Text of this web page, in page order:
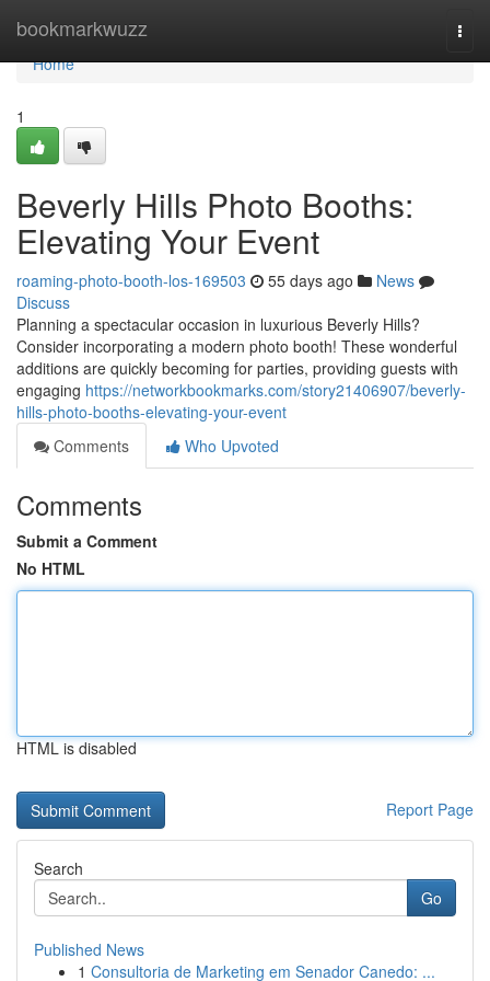
bookmarkwuzz
Home
Home
1
Beverly Hills Photo Booths:
Elevating Your Event
roaming-photo-booth-los-169503 55 days ago
News
Discuss
Planning a spectacular occasion in luxurious Beverly Hills?
Consider incorporating a modern photo booth! These wonderful
additions are quickly becoming for parties, providing guests with
engaging https://networkbookmarks.com/story21406907/beverly-
hills-photo-booths-elevating-your-event
Comments
Who Upvoted
Comments
Submit a Comment
No HTML
HTML is disabled
Report Page
Search
Go
Published News
1 Consultoria de Marketing em Senador Canedo: ...